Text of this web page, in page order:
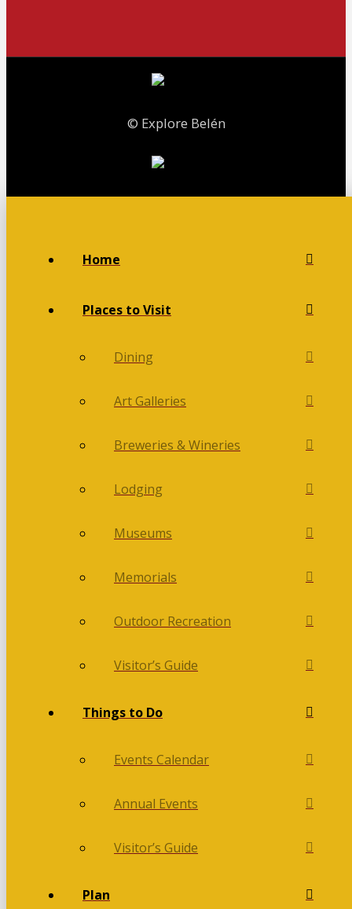
© Explore Belén
Home
Places to Visit
Dining
Art Galleries
Breweries & Wineries
Lodging
Museums
Memorials
Outdoor Recreation
Visitor’s Guide
Things to Do
Events Calendar
Annual Events
Visitor’s Guide
Plan